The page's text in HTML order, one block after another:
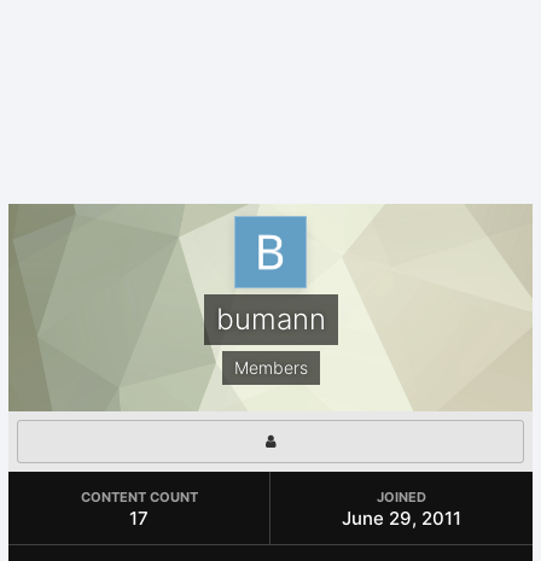
bumann
Members
CONTENT COUNT
17
JOINED
June 29, 2011